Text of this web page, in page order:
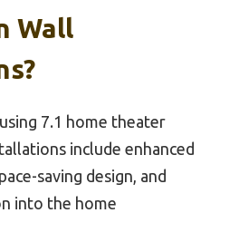
Wall
7.1 home theater
include enhanced
saving design, and
into the home